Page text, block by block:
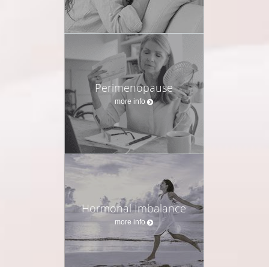
Perimenopause
more info
Hormonal Imbalance
more info